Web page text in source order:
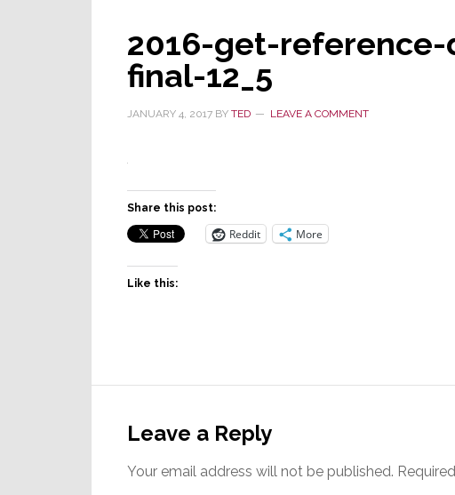
2016-get-
final-12_5
JANUARY 4, 2017 BY TED LEAVE A COMMENT
Share this post:
Reddit More
Like this:
Interactions
Leave a Reply
Your email address will not be published.